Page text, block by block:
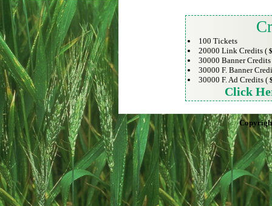
100 Tickets
20000 Link Credits (
30000 Banner
30000 F. Banner
30000 F. Ad Credits (
Click